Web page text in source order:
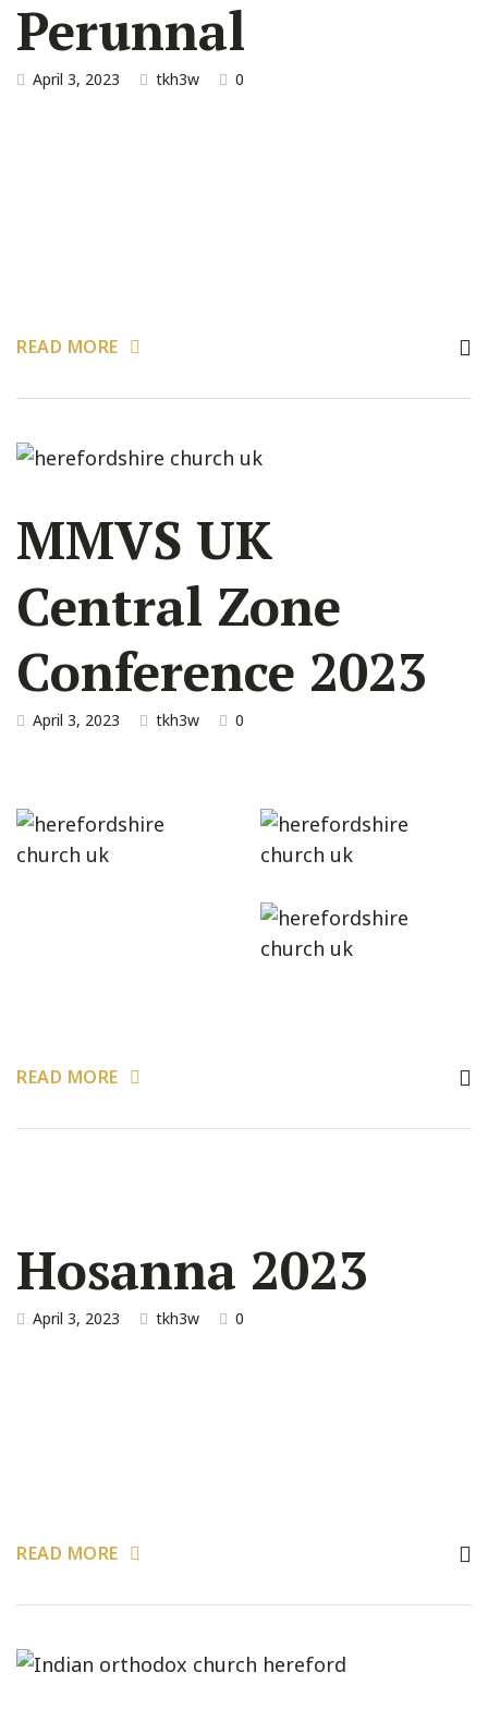
Perunnal
April 3, 2023 tkh3w 0
READ MORE
MMVS UK
Central Zone
Conference 2023
April 3, 2023 tkh3w 0
READ MORE
Hosanna 2023
April 3, 2023 tkh3w 0
READ MORE